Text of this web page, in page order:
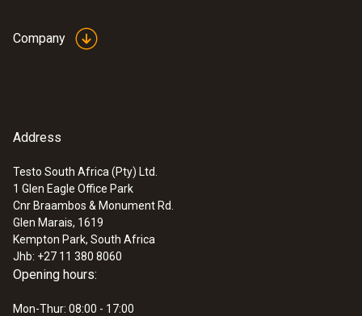
Company
Address
Testo South Africa (Pty) Ltd.
1 Glen Eagle Office Park
Cnr Braambos & Monument Rd.
Glen Marais, 1619
Kempton Park, South Africa
Jhb: +27 11 380 8060
Opening hours:
Mon-Thur: 08:00 - 17:00